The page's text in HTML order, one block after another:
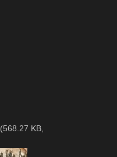
(568.27 KB,